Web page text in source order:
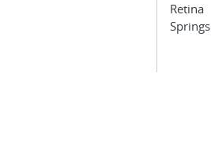
Retina
Springs